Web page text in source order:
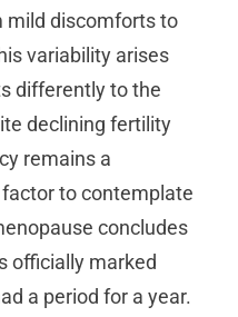
mild discomforts to
variability arises
differently to the
declining fertility
remains a
to contemplate
concludes
officially marked
a period for a year.